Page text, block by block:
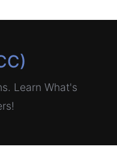
Learn What's